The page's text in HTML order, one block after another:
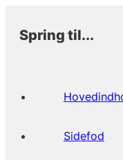
Spring til...
Sidefod